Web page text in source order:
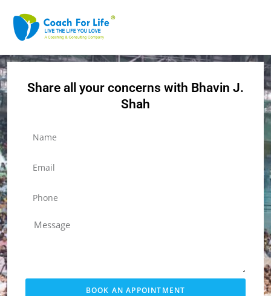
Share all your concerns with Bhavin J.
Shah
BOOK AN APPOINTMENT